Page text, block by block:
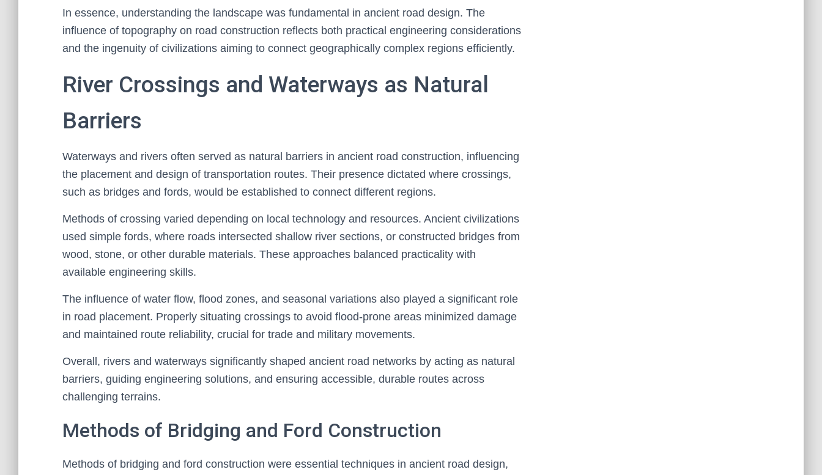
In essence, understanding the landscape was fundamental in ancient road design. The
influence of topography on road construction reflects both practical engineering considerations
and the ingenuity of civilizations aiming to connect geographically complex regions efficiently.
River Crossings and Waterways as Natural
Barriers
Waterways and rivers often served as natural barriers in ancient road construction, influencing
the placement and design of transportation routes. Their presence dictated where crossings,
such as bridges and fords, would be established to connect different regions.
Methods of crossing varied depending on local technology and resources. Ancient civilizations
used simple fords, where roads intersected shallow river sections, or constructed bridges from
wood, stone, or other durable materials. These approaches balanced practicality with
available engineering skills.
The influence of water flow, flood zones, and seasonal variations also played a significant role
in road placement. Properly situating crossings to avoid flood-prone areas minimized damage
and maintained route reliability, crucial for trade and military movements.
Overall, rivers and waterways significantly shaped ancient road networks by acting as natural
barriers, guiding engineering solutions, and ensuring accessible, durable routes across
challenging terrains.
Methods of Bridging and Ford Construction
Methods of bridging and ford construction were essential techniques in ancient road design,